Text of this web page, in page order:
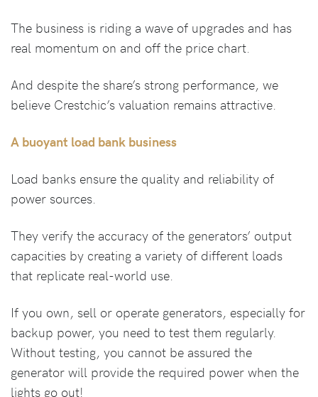
The business is riding a wave of upgrades and has
real momentum on and off the price chart.
And despite the share’s strong performance, we
believe Crestchic’s valuation remains attractive.
A buoyant load bank business
Load banks ensure the quality and reliability of
power sources.
They verify the accuracy of the generators’ output
capacities by creating a variety of different loads
that replicate real-world use.
If you own, sell or operate generators, especially for
backup power, you need to test them regularly.
Without testing, you cannot be assured the
generator will provide the required power when the
lights go out!